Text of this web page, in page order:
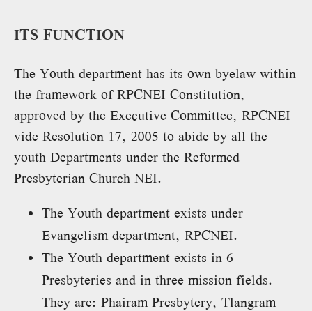
ITS FUNCTION
The Youth department has its own byelaw within
the framework of RPCNEI Constitution,
approved by the Executive Committee, RPCNEI
vide Resolution 17, 2005 to abide by all the
youth Departments under the Reformed
Presbyterian Church NEI.
The Youth department exists under
Evangelism department, RPCNEI.
The Youth department exists in 6
Presbyteries and in three mission fields.
They are: Phairam Presbytery, Tlangram